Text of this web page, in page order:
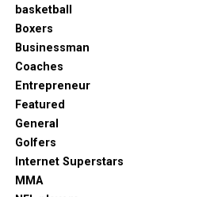
basketball
Boxers
Businessman
Coaches
Entrepreneur
Featured
General
Golfers
Internet Superstars
MMA